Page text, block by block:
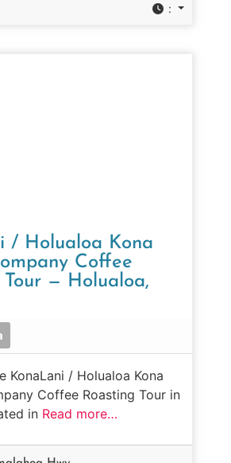
:
/ Holualoa Kona
Coffee
Tour — Holualoa,
KonaLani / Holualoa Kona
Coffee Roasting Tour in
in Read more…